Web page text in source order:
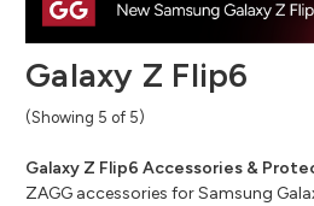
Galaxy Z Flip6
(Showing 5 of 5)
Galaxy Z Flip6 Accessories &
ZAGG accessories for Samsung